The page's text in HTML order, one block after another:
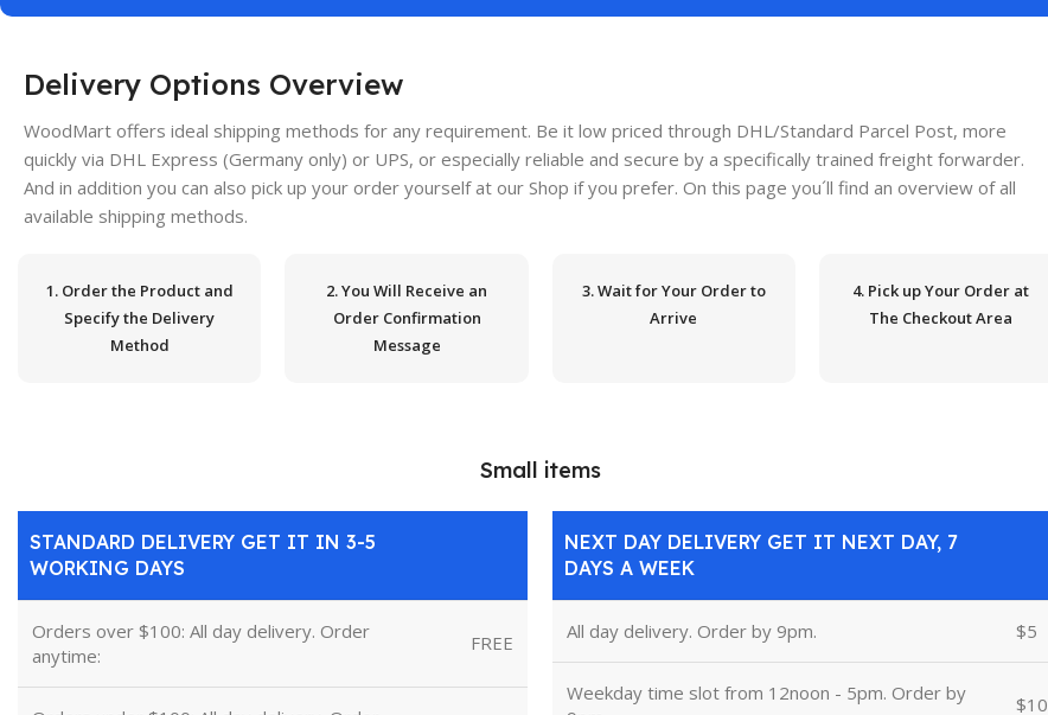
Delivery Options Overview
WoodMart offers ideal shipping methods for any requirement. Be it low priced through DHL/Standard Parcel Post, more
quickly via DHL Express (Germany only) or UPS, or especially reliable and secure by a specifically trained freight forwarder.
And in addition you can also pick up your order yourself at our Shop if you prefer. On this page you´ll find an overview of all
available shipping methods.
1. Order the Product and
Specify the Delivery
Method
2. You Will Receive an
Order Confirmation
Message
3. Wait for Your Order to
Arrive
4. Pick up Your Order at
The Checkout Area
Small items
STANDARD DELIVERY GET IT IN 3-5
WORKING DAYS
Orders over $100: All day delivery. Order
anytime:
FREE
NEXT DAY DELIVERY GET IT NEXT DAY, 7
DAYS A WEEK
All day delivery. Order by 9pm. $5
Weekday time slot from 12noon - 5pm. Order by
$10